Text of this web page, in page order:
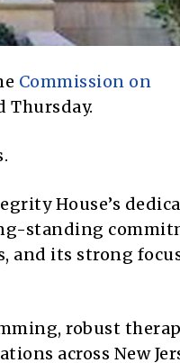
Commission on
Thursday.
House’s
standing
and its strong
robust
across New